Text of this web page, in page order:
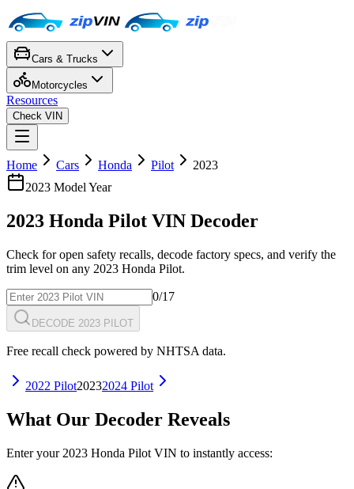
Cars & Trucks
Motorcycles
Resources
Check VIN
Home Cars Honda Pilot
2023
2023 Model Year
2023 Honda Pilot VIN Decoder
Check for open safety recalls, decode factory specs, and verify the
trim level on any 2023 Honda Pilot.
0/17
DECODE 2023 PILOT
Free recall check powered by NHTSA data.
2022 Pilot20232024 Pilot
What Our Decoder Reveals
Enter your 2023 Honda Pilot VIN to instantly access: